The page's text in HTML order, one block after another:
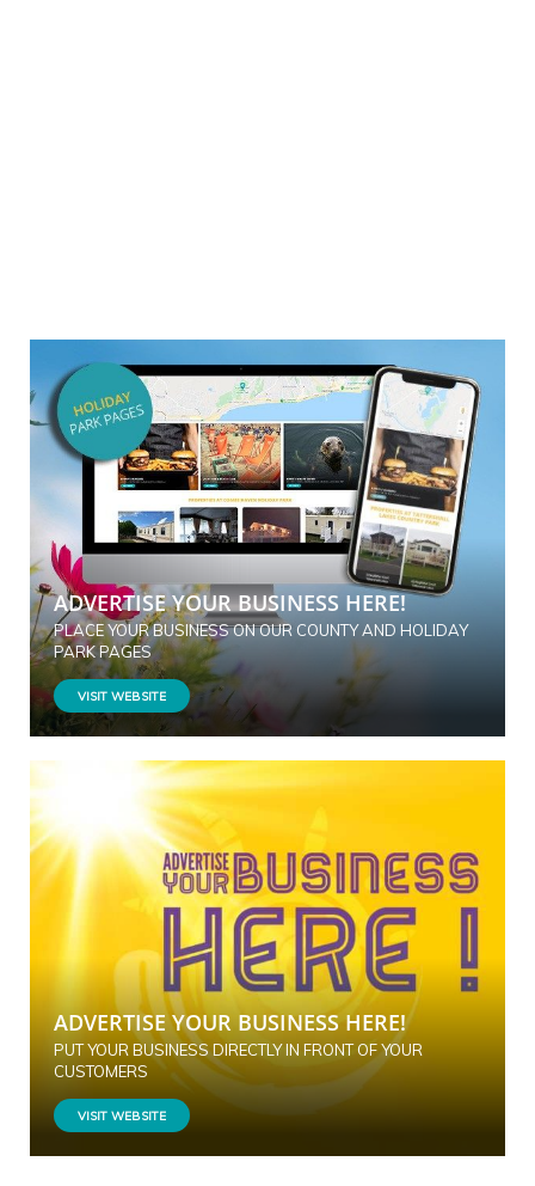
ADVERTISE YOUR BUSINESS HERE!
PLACE YOUR BUSINESS ON OUR COUNTY AND HOLIDAY
PARK PAGES
VISIT WEBSITE
ADVERTISE YOUR BUSINESS HERE!
PUT YOUR BUSINESS DIRECTLY IN FRONT OF YOUR
CUSTOMERS
VISIT WEBSITE